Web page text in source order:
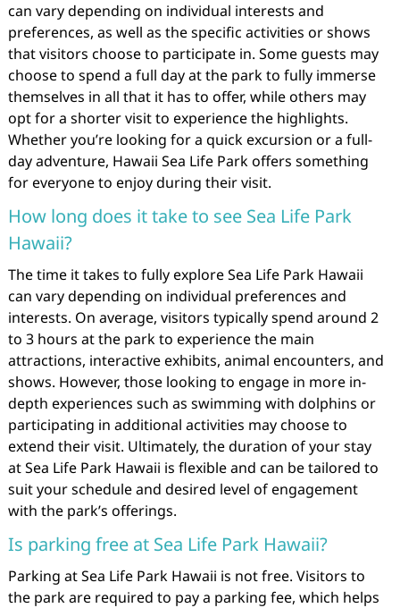
can vary depending on individual interests and
preferences, as well as the specific activities or shows
that visitors choose to participate in. Some guests may
choose to spend a full day at the park to fully immerse
themselves in all that it has to offer, while others may
opt for a shorter visit to experience the highlights.
Whether you’re looking for a quick excursion or a full-
day adventure, Hawaii Sea Life Park offers something
for everyone to enjoy during their visit.
How long does it take to see Sea Life Park
Hawaii?
The time it takes to fully explore Sea Life Park Hawaii
can vary depending on individual preferences and
interests. On average, visitors typically spend around 2
to 3 hours at the park to experience the main
attractions, interactive exhibits, animal encounters, and
shows. However, those looking to engage in more in-
depth experiences such as swimming with dolphins or
participating in additional activities may choose to
extend their visit. Ultimately, the duration of your stay
at Sea Life Park Hawaii is flexible and can be tailored to
suit your schedule and desired level of engagement
with the park’s offerings.
Is parking free at Sea Life Park Hawaii?
Parking at Sea Life Park Hawaii is not free. Visitors to
the park are required to pay a parking fee, which helps